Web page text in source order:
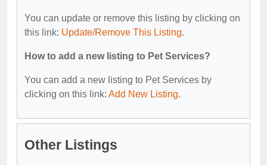
You can update or remove this listing by clicking on
this link: Update/Remove This Listing.
How to add a new listing to Pet Services?
You can add a new listing to Pet Services by
clicking on this link: Add New Listing.
Other Listings